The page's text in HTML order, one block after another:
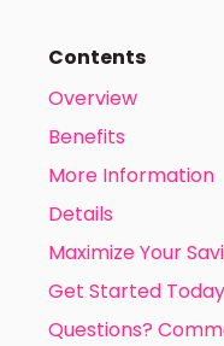
Contents
Overview
Benefits
More Information
Details
Maximize Your
Get Started Today
Questions?